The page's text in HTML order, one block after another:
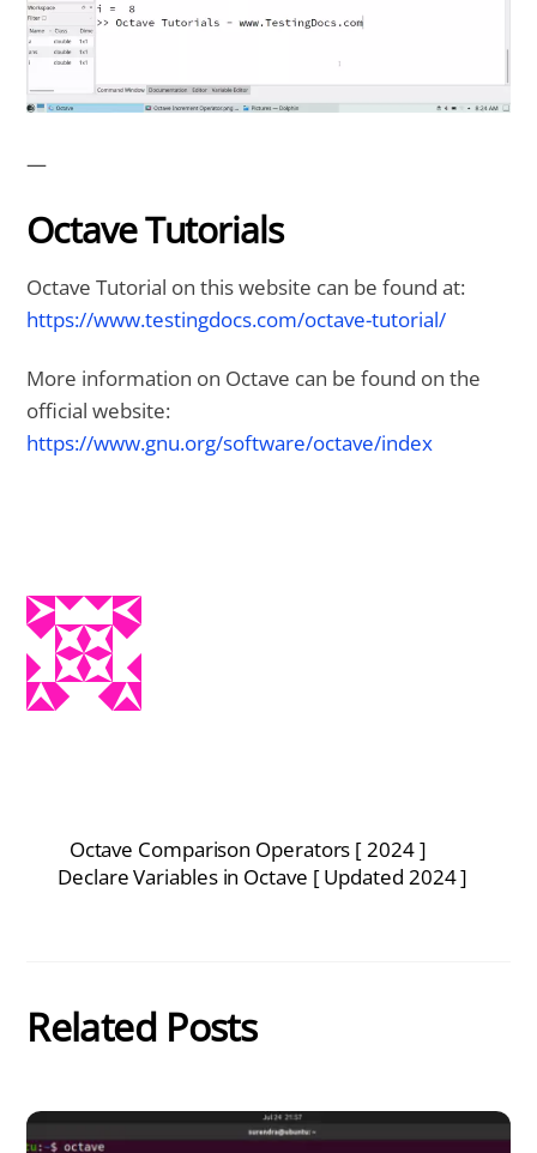
—
Octave Tutorials
Octave Tutorial on this website can be found at:
https://www.testingdocs.com/octave-tutorial/
More information on Octave can be found on the
official website:
https://www.gnu.org/software/octave/index
Octave Comparison Operators [ 2024 ]
Declare Variables in Octave [ Updated 2024 ]
Related Posts